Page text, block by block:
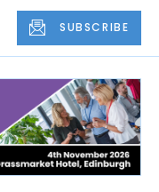
SUBSCRIBE